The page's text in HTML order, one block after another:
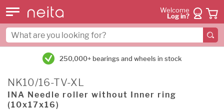
Welcome
Log in?
250,000+ bearings and wheels in stock
NK10/16-TV-XL
INA Needle roller without Inner ring
(10x17x16)